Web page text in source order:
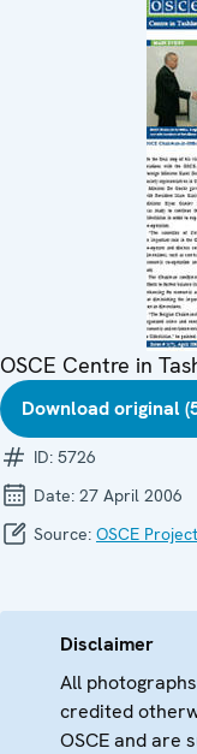
OSCE Centre in
Download original
ID: 5726
Date: 27 April 2006
Source: OSCE
Disclaimer
All
credited
OSCE and are